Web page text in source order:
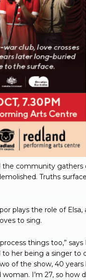
the community gathers
Truths
plays the role of Elsa,
to sing.
things too,” says
her being a singer to
of the show, 40 years
I’m 27, so how